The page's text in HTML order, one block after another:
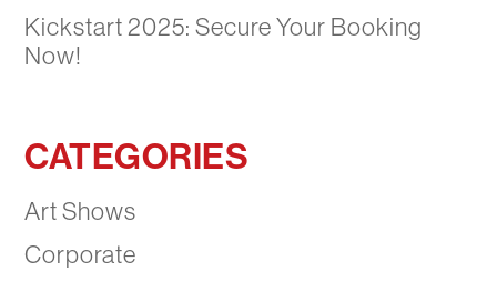
Kickstart 2025: Secure Your Booking
Now!
CATEGORIES
Art Shows
Corporate